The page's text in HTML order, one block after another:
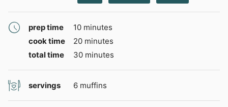
prep time 10minutes
minutes
cook time
20minutes
minutes
total time
30minutes
minutes
servings 6 muffins